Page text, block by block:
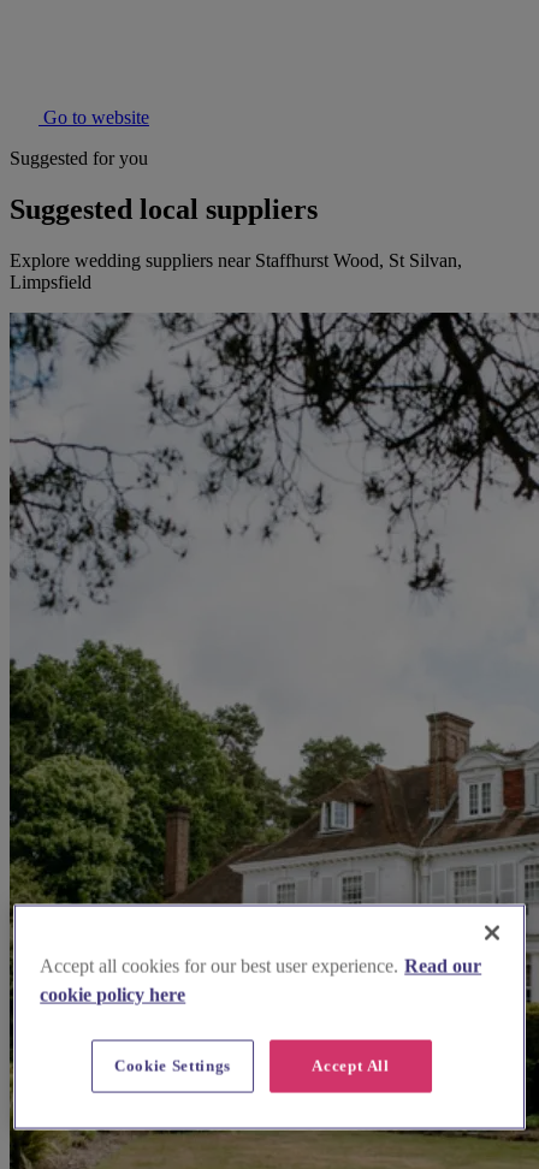
Go to website
Suggested for you
Suggested local suppliers
Explore wedding suppliers near Staffhurst Wood, St Silvan,
Limpsfield
Accept all cookies for our best user experience. Read our
cookie policy here
Accept All
Cookie Settings